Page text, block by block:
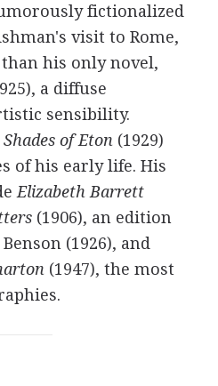
fictionalized
visit to Rome,
his only novel,
), a diffuse
sensibility.
Shades of Eton (1929)
of his early life. His
Elizabeth Barrett
(1906), an edition
Benson (1926), and
(1947), the most